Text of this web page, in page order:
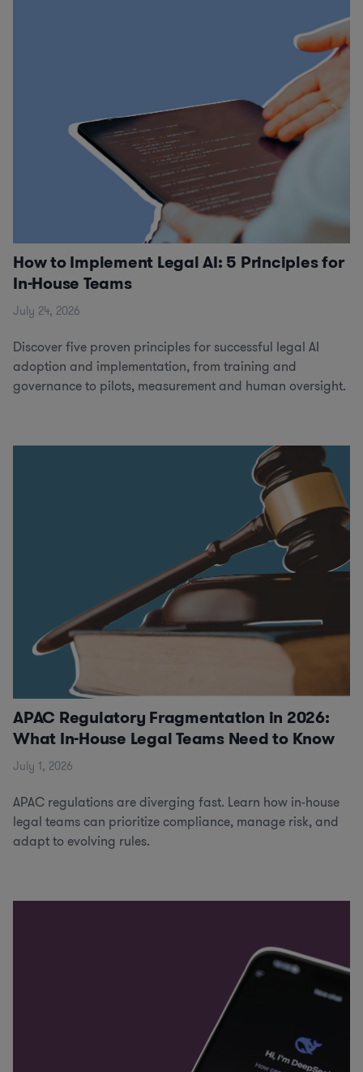
How to Implement Legal AI: 5 Principles for
In-House Teams
July 24, 2026
Discover five proven principles for successful legal AI
adoption and implementation, from training and
governance to pilots, measurement and human oversight.
APAC Regulatory Fragmentation in 2026:
What In-House Legal Teams Need to Know
July 1, 2026
APAC regulations are diverging fast. Learn how in-house
legal teams can prioritize compliance, manage risk, and
adapt to evolving rules.